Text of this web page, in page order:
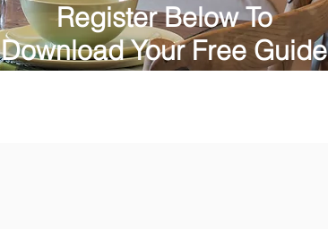
Register Below To
Download Your Free Guide